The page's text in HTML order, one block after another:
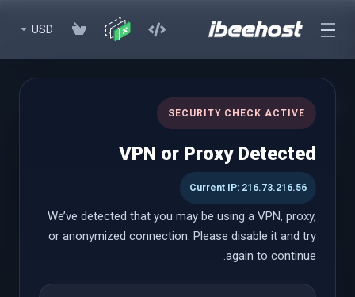
USD
WHMCS Modules (Lifetime)
Premium WHMCS Modules to enhance your experience with
lifetime licenses
WHMCS Modules (Lifetime)
Paddle Billing
SECURITY CHECK ACTIVE
VPN or Proxy Detected
Current IP: 216.73.216.56
We’ve detected that you may be using a VPN, proxy,
or anonymized connection. Please disable it and try
again to continue.